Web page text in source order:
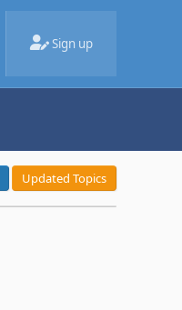
Sign up
Updated Topics